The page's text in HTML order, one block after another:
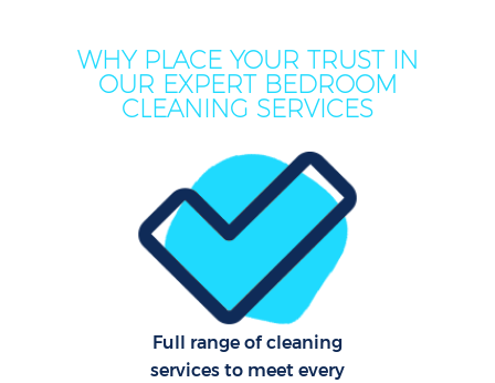
WHY PLACE YOUR TRUST IN
OUR EXPERT BEDROOM
CLEANING SERVICES
Full range of cleaning
services to meet every